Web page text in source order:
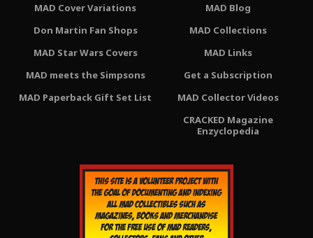
MAD Cover Variations
Don Martin Fan Shops
MAD Star Wars Covers
MAD meets the Simpsons
MAD Paperback Gift Set List
MAD Blog
MAD Collections
MAD Links
Get a Subscription
MAD Collector Videos
CRACKED Magazine
Enzyclopedia